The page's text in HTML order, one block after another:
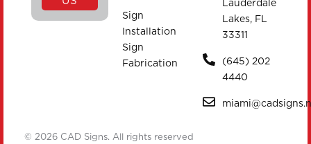
Sign
Installation
Sign
Fabrication
Lauderdale
Lakes, FL
33311
(645) 202
4440
© 2026 CAD Signs. All rights reserved